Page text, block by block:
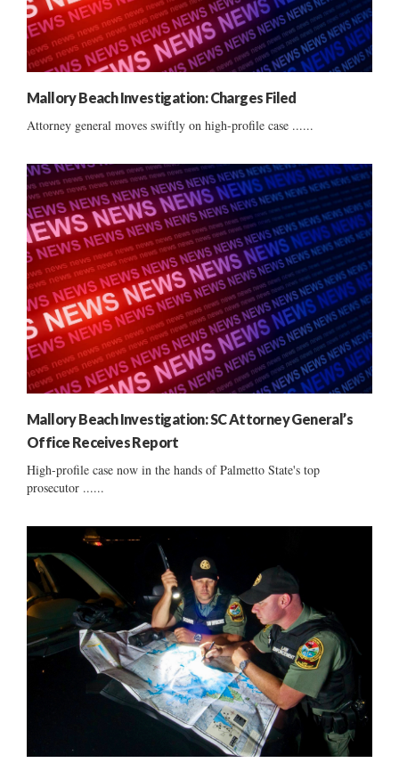
Mallory Beach Investigation: Charges Filed
Attorney general moves swiftly on high-profile case ......
Mallory Beach Investigation: SC Attorney General’s
Office Receives Report
High-profile case now in the hands of Palmetto State's top
prosecutor ......